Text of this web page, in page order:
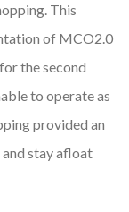
This
of MCO2.0
the second
to operate as
provided an
stay afloat